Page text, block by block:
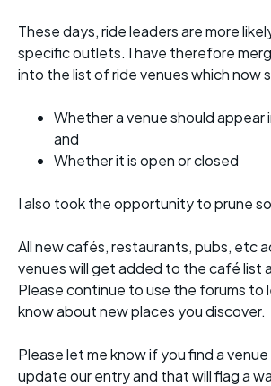
These days, ride leaders are more
specific outlets. I have therefore
into the list of ride venues which now
Whether a venue should appear
and
Whether it is open or closed
I also took the opportunity to prune
All new cafés, restaurants, pubs, etc
venues will get added to the café list
Please continue to use the forums to
know about new places you discover.
Please let me know if you find a
update our entry and that will flag a